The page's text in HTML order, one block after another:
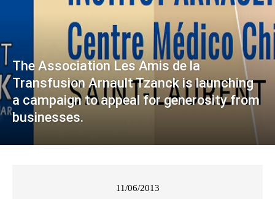
The Association Les Amis de la
Transfusion Arnault Tzanck is launching
a campaign to appeal for generosity from
businesses.
11/06/2013